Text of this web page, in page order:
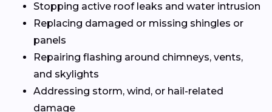
Stopping active roof leaks and water intrusion
Replacing damaged or missing shingles or
panels
Repairing flashing around chimneys, vents,
and skylights
Addressing storm, wind, or hail-related
damage